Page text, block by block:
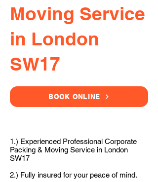
Moving Service
in London
SW17
BOOK ONLINE
1.) Experienced Professional Corporate
Packing & Moving Service in London
SW17
2.) Fully insured for your peace of mind.